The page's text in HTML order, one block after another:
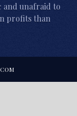
unafraid to
profits than